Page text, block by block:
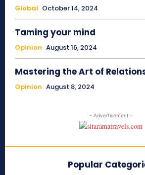
Global October 14, 2024
Taming your mind
Opinion August 16, 2024
Mastering the Art of
Opinion August 8, 2024
- Advertisement -
Popular